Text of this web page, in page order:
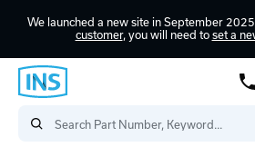
We launched a new site in September
customer, you will need to set a